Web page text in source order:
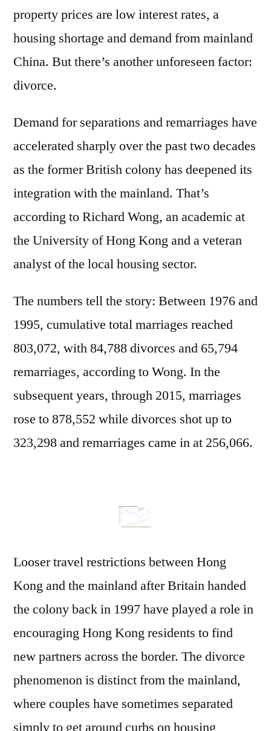
property prices are low interest rates, a
housing shortage and demand from mainland
China. But there’s another unforeseen factor:
divorce.
Demand for separations and remarriages have
accelerated sharply over the past two decades
as the former British colony has deepened its
integration with the mainland. That’s
according to Richard Wong, an academic at
the University of Hong Kong and a veteran
analyst of the local housing sector.
The numbers tell the story: Between 1976 and
1995, cumulative total marriages reached
803,072, with 84,788 divorces and 65,794
remarriages, according to Wong. In the
subsequent years, through 2015, marriages
rose to 878,552 while divorces shot up to
323,298 and remarriages came in at 256,066.
Looser travel restrictions between Hong
Kong and the mainland after Britain handed
the colony back in 1997 have played a role in
encouraging Hong Kong residents to find
new partners across the border. The divorce
phenomenon is distinct from the mainland,
where couples have sometimes separated
simply to get around curbs on housing